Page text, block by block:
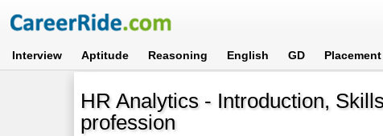
Interview Aptitude Reasoning English GD Placement
HR Analytics - Introduction,
profession